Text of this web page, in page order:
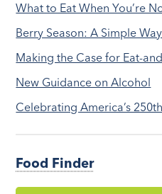
What to Eat When You’re
Berry Season: A Simple
Making the Case for Eat-
New Guidance on Alcohol
Celebrating America’s
Food Finder